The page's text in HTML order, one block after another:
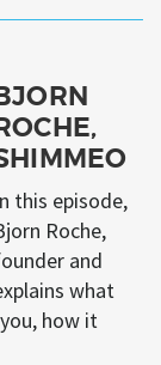
this episode,
Roche,
and
what
how it